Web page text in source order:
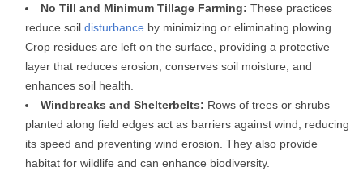
No Till and Minimum Tillage Farming: These practices
reduce soil disturbance by minimizing or eliminating plowing.
Crop residues are left on the surface, providing a protective
layer that reduces erosion, conserves soil moisture, and
enhances soil health.
Windbreaks and Shelterbelts: Rows of trees or shrubs
planted along field edges act as barriers against wind, reducing
its speed and preventing wind erosion. They also provide
habitat for wildlife and can enhance biodiversity.